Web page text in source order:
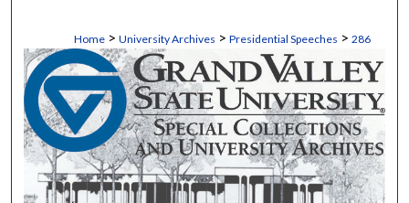
Home > University Archives > Presidential Speeches > 286